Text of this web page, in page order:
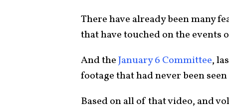
There have already been many
that have touched on the events
And theJanuary 6 Committee,
footage that had never been
Based on all of that video, and